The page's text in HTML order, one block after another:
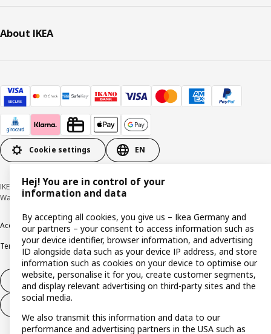
About IKEA
Cookie settings EN
IKEA Deutschland GmbH & Co. KG - Am Wandersmann 2-4, 65719 Hofheim-
Wallau © Inter IKEA Systems B.V. 1999-2026
AccessibilityCookie policyImprintPrivacy policyRecallsResponsible Disclosure
Terms & conditions Trustline
Withdraw from contract
Hej! You are in control of your
information and data
By accepting all cookies, you give us – Ikea Germany and
our partners – your consent to access information such as
your device identifier, browser information, and advertising
ID alongside data such as your device IP address, and store
information such as cookies on your device to optimise our
website, personalise it for you, create customer segments,
and display relevant advertising on third-party sites and the
social media.
We also transmit this information and data to our
performance and advertising partners in the USA such as